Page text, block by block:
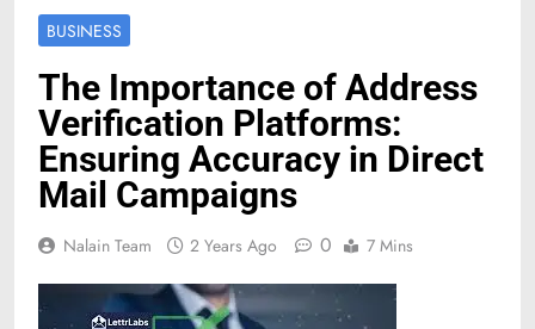
BUSINESS
The Importance of Address
Verification Platforms:
Ensuring Accuracy in Direct
Mail Campaigns
Nalain Team 2 Years Ago 0 7 Mins